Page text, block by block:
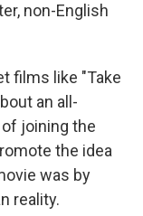
non-English
films like "Take
an all-
joining the
the idea
was by
reality.